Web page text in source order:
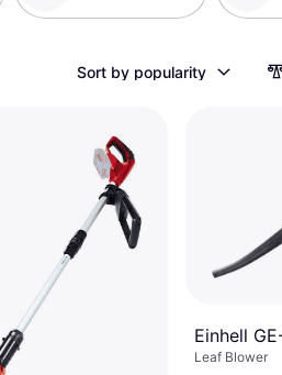
Sort by popularity
Einhell
Leaf Blower